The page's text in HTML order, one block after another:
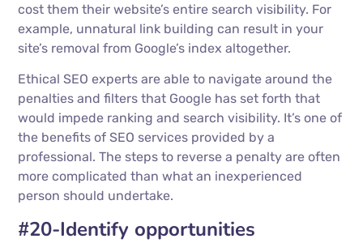
cost them their website’s entire search visibility. For
example, unnatural link building can result in your
site’s removal from Google’s index altogether.
Ethical SEO experts are able to navigate around the
penalties and filters that Google has set forth that
would impede ranking and search visibility. It’s one of
the benefits of SEO services provided by a
professional. The steps to reverse a penalty are often
more complicated than what an inexperienced
person should undertake.
#20-Identify opportunities